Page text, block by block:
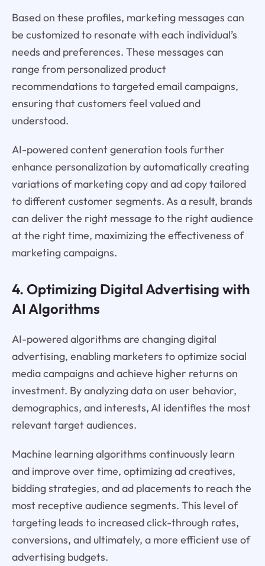
Based on these profiles, marketing messages can
be customized to resonate with each individual’s
needs and preferences. These messages can
range from personalized product
recommendations to targeted email campaigns,
ensuring that customers feel valued and
understood.
AI-powered content generation tools further
enhance personalization by automatically creating
variations of marketing copy and ad copy tailored
to different customer segments. As a result, brands
can deliver the right message to the right audience
at the right time, maximizing the effectiveness of
marketing campaigns.
4. Optimizing Digital Advertising with
AI Algorithms
AI-powered algorithms are changing digital
advertising, enabling marketers to optimize social
media campaigns and achieve higher returns on
investment. By analyzing data on user behavior,
demographics, and interests, AI identifies the most
relevant target audiences.
Machine learning algorithms continuously learn
and improve over time, optimizing ad creatives,
bidding strategies, and ad placements to reach the
most receptive audience segments. This level of
targeting leads to increased click-through rates,
conversions, and ultimately, a more efficient use of
advertising budgets.